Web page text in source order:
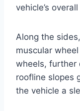
vehicle’s
Along the
muscular
wheels, further
roofline slopes
the vehicle a